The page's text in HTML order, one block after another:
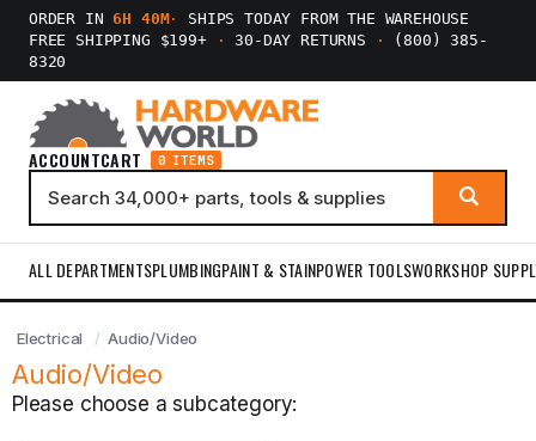
ORDER IN6H 40M·
SHIPS TODAY FROM THE WAREHOUSE
FREE SHIPPING $199+
· 30-DAY RETURNS ·
(800) 385-
8320
ACCOUNTCART 0 ITEMS
ALL DEPARTMENTSPLUMBINGPAINT & STAINPOWER TOOLSWORKSHOP
Electrical Audio/Video
Audio/Video
Please choose a subcategory: